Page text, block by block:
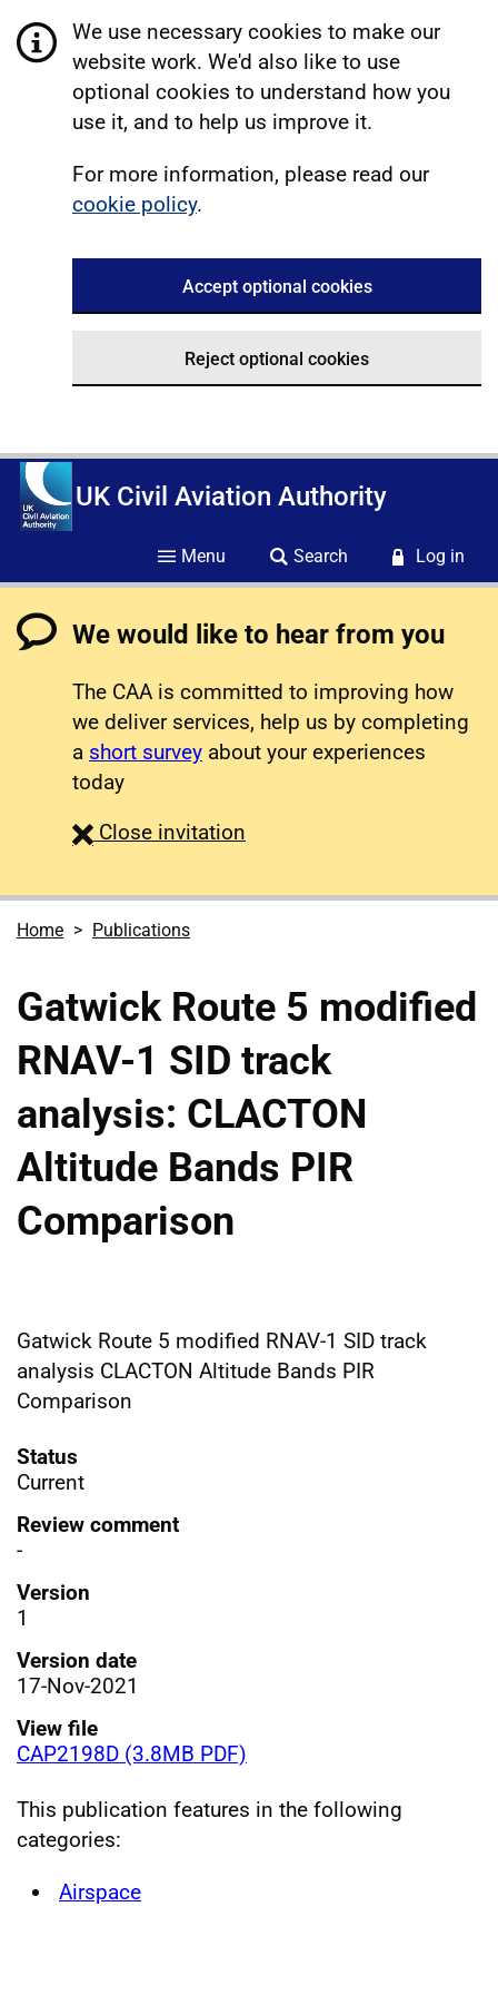
We use necessary cookies to make our
website work. We'd also like to use
optional cookies to understand how you
use it, and to help us improve it.
For more information, please read our
cookie policy.
Accept optional cookies
Reject optional cookies
UK Civil Aviation Authority
Menu Search Log in
We would like to hear from you
The CAA is committed to improving how
we deliver services, help us by completing
a short survey about your experiences
today
Close survey
invitation
Home Publications
Gatwick Route 5 modified
RNAV-1 SID track
analysis: CLACTON
Altitude Bands PIR
Comparison
Gatwick Route 5 modified RNAV-1 SID track
analysis CLACTON Altitude Bands PIR
Comparison
Status
Current
Review comment
-
Version
1
Version date
17-Nov-2021
View file
CAP2198D (3.8MB PDF)
This publication features in the following
categories:
Airspace